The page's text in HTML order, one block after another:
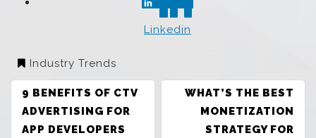
Linkedin
Industry Trends
POST
NAVIGATION
9 BENEFITS OF CTV
ADVERTISING FOR
APP DEVELOPERS
WHAT’S THE BEST
MONETIZATION
STRATEGY FOR